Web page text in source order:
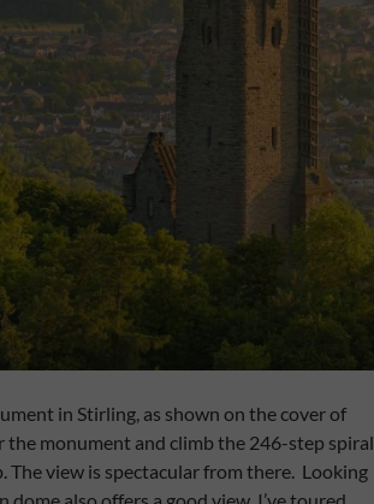
in Stirling, as shown on the cover of
the monument and climb the 246-step spiral
The view is spectacular from there. Looking